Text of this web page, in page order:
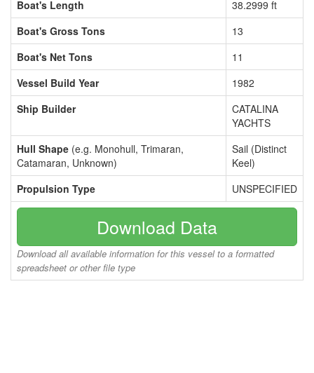
Boat's Length
38.2999 ft
Boat's Gross Tons
13
Boat's Net Tons
11
Vessel Build Year
1982
Ship Builder
CATALINA
YACHTS
Hull Shape (e.g. Monohull, Trimaran,
Catamaran, Unknown)
Sail (Distinct
Keel)
Propulsion Type
UNSPECIFIED
Download Data
Download all available information for this vessel to a formatted
spreadsheet or other file type